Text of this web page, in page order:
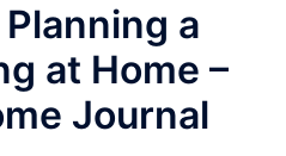
a
at Home –
Journal